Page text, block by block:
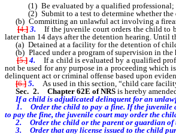
(1) Be evaluated by a qualified professional;
(2) Submit to a test to determine whether the
(b) Committing an unlawful act involving a
[4.]3. If the juvenile court orders the child to
later than 14 days after the detention hearing. Until
(a) Detained at a facility for the detention of
(b) Placed under a program of supervision in the
[5.]4. If a child is evaluated by a qualified
not be used for any purpose in a proceeding
delinquent act or criminal offense based upon
[6.] 5. As used in this section, “child care
Sec. 2.
Chapter 62E of NRS is hereby
If a child is adjudicated delinquent for an
1. Order the child to pay a fine. If the juvenile
to pay the fine, the juvenile court may order the
2. Order the child or the parent or guardian of
3. Order that any license issued to the child